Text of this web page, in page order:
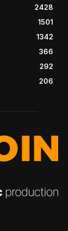
2428
1501
1342
366
292
206